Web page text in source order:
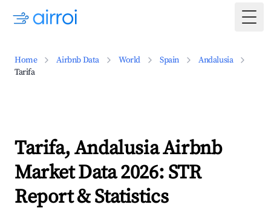
Home Airbnb Data World Spain
Andalusia
Tarifa
Tarifa, Andalusia Airbnb
Market Data 2026: STR
Report & Statistics